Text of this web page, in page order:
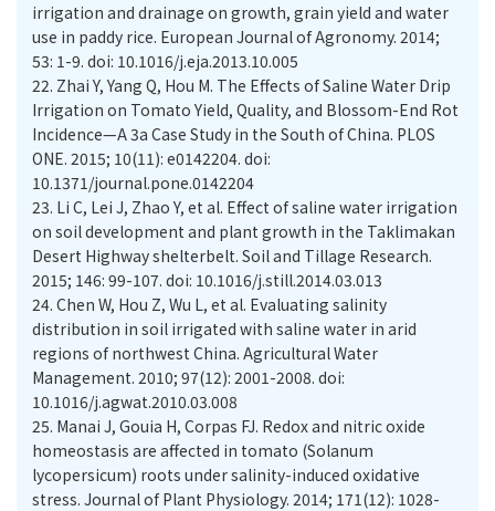
irrigation and drainage on growth, grain yield and water
use in paddy rice. European Journal of Agronomy. 2014;
53: 1-9. doi: 10.1016/j.eja.2013.10.005
22. Zhai Y, Yang Q, Hou M. The Effects of Saline Water Drip
Irrigation on Tomato Yield, Quality, and Blossom-End Rot
Incidence—A 3a Case Study in the South of China. PLOS
ONE. 2015; 10(11): e0142204. doi:
10.1371/journal.pone.0142204
23. Li C, Lei J, Zhao Y, et al. Effect of saline water irrigation
on soil development and plant growth in the Taklimakan
Desert Highway shelterbelt. Soil and Tillage Research.
2015; 146: 99-107. doi: 10.1016/j.still.2014.03.013
24. Chen W, Hou Z, Wu L, et al. Evaluating salinity
distribution in soil irrigated with saline water in arid
regions of northwest China. Agricultural Water
Management. 2010; 97(12): 2001-2008. doi:
10.1016/j.agwat.2010.03.008
25. Manai J, Gouia H, Corpas FJ. Redox and nitric oxide
homeostasis are affected in tomato (Solanum
lycopersicum) roots under salinity-induced oxidative
stress. Journal of Plant Physiology. 2014; 171(12): 1028-